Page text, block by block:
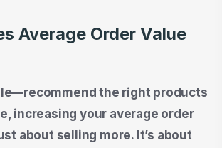
Average Order Value
the right products
increasing your average order
about selling more. It’s about